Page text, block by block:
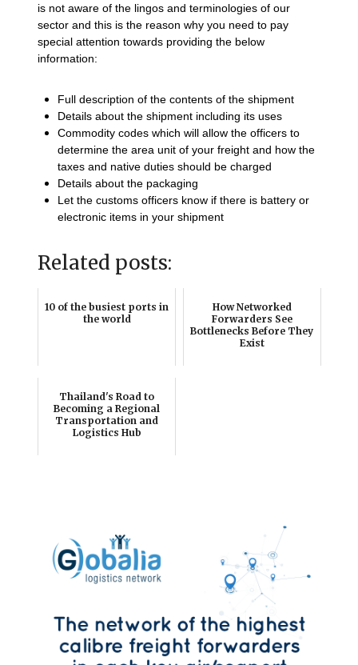
is not aware of the lingos and terminologies of our
sector and this is the reason why you need to pay
special attention towards providing the below
information:
Full description of the contents of the shipment
Details about the shipment including its uses
Commodity codes which will allow the officers to
determine the area unit of your freight and how the
taxes and native duties should be charged
Details about the packaging
Let the customs officers know if there is battery or
electronic items in your shipment
Related posts:
10 of the busiest ports in
the world
How Networked
Forwarders See
Bottlenecks Before They
Exist
Thailand's Road to
Becoming a Regional
Transportation and
Logistics Hub